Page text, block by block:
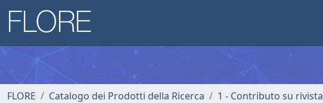
FLORE Catalogo dei Prodotti della Ricerca 1 - Contributo su rivista